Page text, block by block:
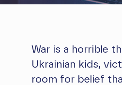
War is a horrible
Ukrainian kids,
room for belief